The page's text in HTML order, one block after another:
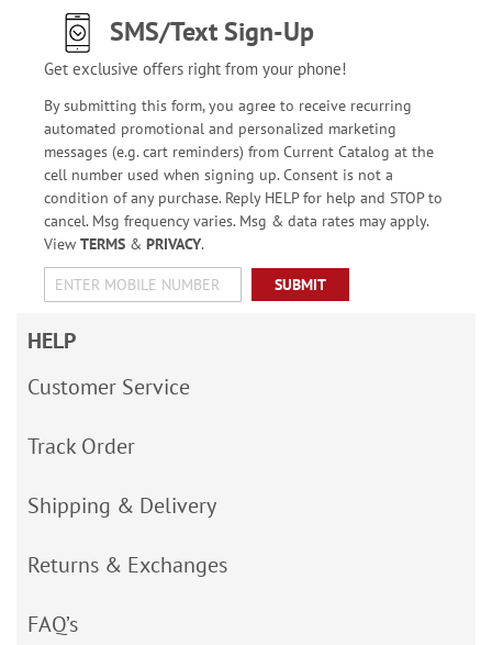
SMS/Text Sign-Up
Get exclusive offers right from your phone!
By submitting this form, you agree to receive recurring
automated promotional and personalized marketing
messages (e.g. cart reminders) from Current Catalog at the
cell number used when signing up. Consent is not a
condition of any purchase. Reply HELP for help and STOP to
cancel. Msg frequency varies. Msg & data rates may apply.
View TERMS& PRIVACY.
SUBMIT
HELP
Customer Service
Track Order
Shipping & Delivery
Returns & Exchanges
FAQ’s